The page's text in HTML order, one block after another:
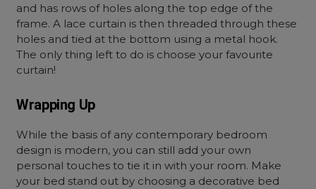
and has rows of holes along the top edge of the
frame. A lace curtain is then threaded through these
holes and tied at the bottom using a metal hook.
The only thing left to do is choose your favourite
curtain!
Wrapping Up
While the basis of any contemporary bedroom
design is modern, you can still add your own
personal touches to tie it in with your room. Make
your bed stand out by choosing a decorative bed